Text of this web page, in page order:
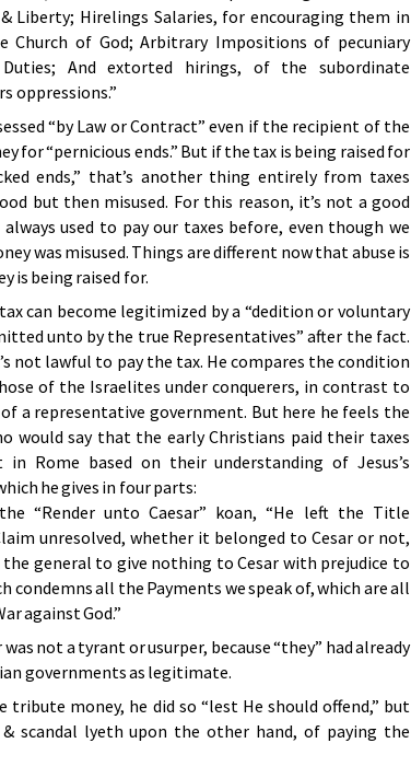
Liberty; Hirelings Salaries, for encouraging them in
Church of God; Arbitrary Impositions of pecuniary
And extorted hirings, of the subordinate
oppressions.”
“by Law or Contract” even if the recipient of the
for “pernicious ends.” But if the tax is being raised for
ends,” that’s another thing entirely from taxes
but then misused. For this reason, it’s not a good
used to pay our taxes before, even though we
was misused. Things are different now that abuse is
is being raised for.
can become legitimized by a “dedition or voluntary
unto by the true Representatives” after the fact.
not lawful to pay the tax. He compares the condition
of the Israelites under conquerers, in contrast to
a representative government. But here he feels the
would say that the early Christians paid their taxes
Rome based on their understanding of Jesus’s
he gives in four parts:
“Render unto Caesar” koan, “He left the Title
unresolved, whether it belonged to Cesar or not,
general to give nothing to Cesar with prejudice to
condemns all the Payments we speak of, which are all
against God.”
not a tyrant or usurper, because “they” had already
governments as legitimate.
tribute money, he did so “lest He should offend,” but
scandal lyeth upon the other hand, of paying the